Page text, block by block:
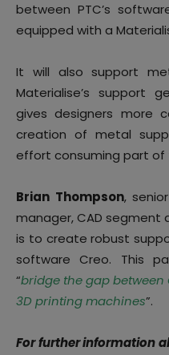
between PTC’s
equipped with a
It will also support
Materialise’s support
gives designers more
creation of metal
effort consuming part of
Brian Thompson,
manager, CAD segment
is to create robust
software Creo. This
“bridge the gap between
3D printing machines”.
For further information